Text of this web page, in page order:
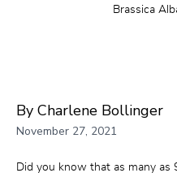
Brassica
By Charlene Bollinger
November 27, 2021
Did you know that as many as